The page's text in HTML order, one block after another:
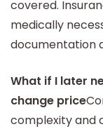
covered.
medically
documentation
What if I later
change price
complexity and